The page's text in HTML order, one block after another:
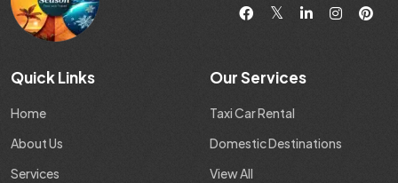
Quick Links
Home
About Us
Services
Our Services
Taxi Car Rental
Domestic Destinations
View All